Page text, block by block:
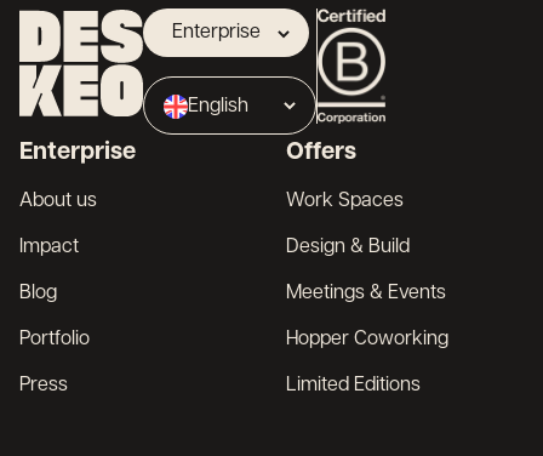
Enterprise
Landlord
Broker
English
Enterprise
About us
Impact
Blog
Portfolio
Press
Offers
Work Spaces
Design & Build
Meetings & Events
Hopper Coworking
Limited Editions